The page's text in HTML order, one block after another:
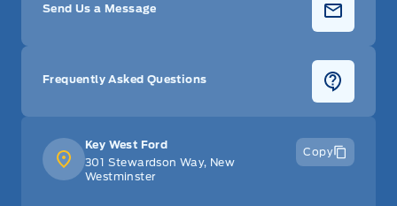
Key West Ford
301 Stewardson Way, New
Westminster
Copy
Send Us a Message
Frequently Asked Questions